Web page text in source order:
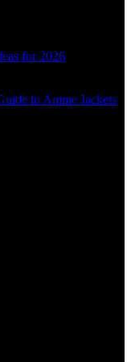
for 2026
to Anime Jackets